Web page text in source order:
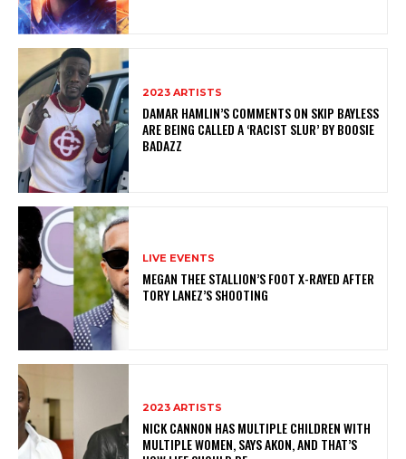
2023 ARTISTS
DAMAR HAMLIN’S COMMENTS ON SKIP BAYLESS
ARE BEING CALLED A ‘RACIST SLUR’ BY BOOSIE
BADAZZ
LIVE EVENTS
MEGAN THEE STALLION’S FOOT X-RAYED AFTER
TORY LANEZ’S SHOOTING
2023 ARTISTS
NICK CANNON HAS MULTIPLE CHILDREN WITH
MULTIPLE WOMEN, SAYS AKON, AND THAT’S